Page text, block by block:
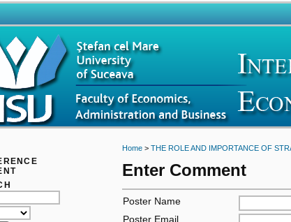
Home> THE ROLE AND IMPORTANCE OF
Enter Comment
Poster Name
Poster Email